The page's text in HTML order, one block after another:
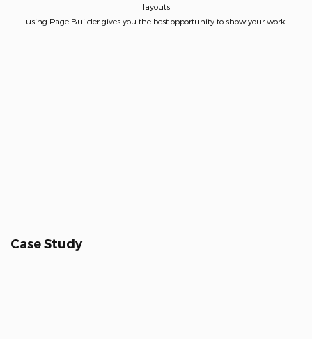
layouts
using Page Builder gives you the best opportunity to show your work.
Case Study